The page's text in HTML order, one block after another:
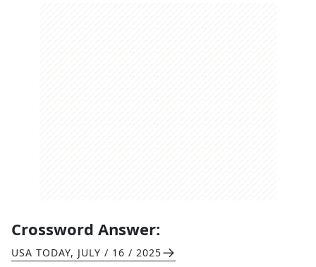
Crossword Answer:
USA TODAY, JULY / 16 / 2025